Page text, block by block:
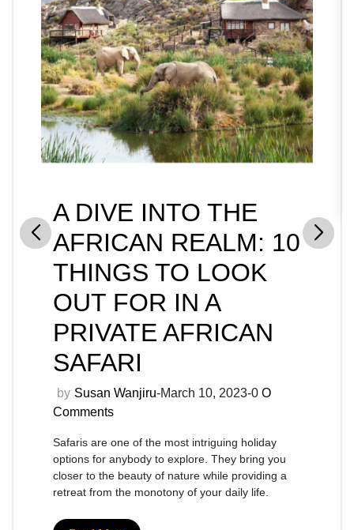
A DIVE INTO THE
AFRICAN REALM: 10
THINGS TO LOOK
OUT FOR IN A
PRIVATE AFRICAN
SAFARI
by Susan Wanjiru-March 10, 2023-0 O
Comments
Safaris are one of the most intriguing holiday
options for anybody to explore. They bring you
closer to the beauty of nature while providing a
retreat from the monotony of your daily life.